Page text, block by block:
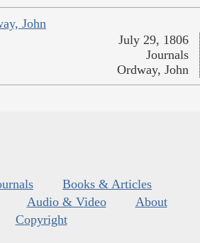
John
July 29, 1806
Journals
Ordway, John
Books & Articles
Audio & Video
About
Copyright